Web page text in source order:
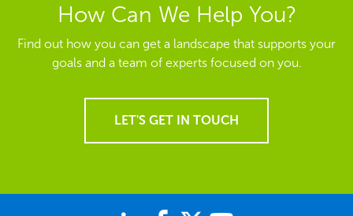
How Can We Help You?
Find out how you can get a landscape that supports your
goals and a team of experts focused on you.
LET'S GET IN TOUCH